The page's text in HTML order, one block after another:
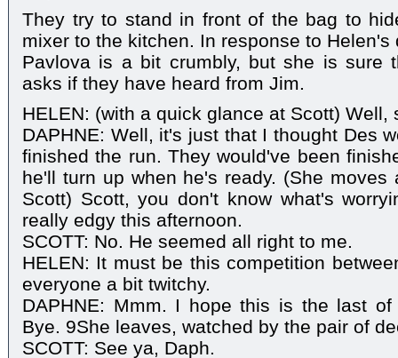
They try to stand in front of the bag to
mixer to the kitchen. In response to
Pavlova is a bit crumbly, but she is sure
asks if they have heard from Jim.
HELEN: (with a quick glance at Scott) Well,
DAPHNE: Well, it's just that I thought Des
finished the run. They would've been
he'll turn up when he's ready. (She
Scott) Scott, you don't know what's
really edgy this afternoon.
SCOTT: No. He seemed all right to me.
HELEN: It must be this competition
everyone a bit twitchy.
DAPHNE: Mmm. I hope this is the last
Bye. 9She leaves, watched by the pair of
SCOTT: See ya, Daph.